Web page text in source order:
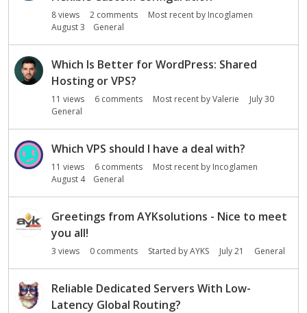
8views 2 comments Most recent by Incoglamen
August 3
General
Which Is Better for WordPress: Shared
Hosting or VPS?
11 views 6 comments Most recent byValerie
July 30
General
Which VPS should I have a deal with?
11 views 6 comments Most recent by Incoglamen
August 4
General
Greetings from AYKsolutions - Nice to meet
you all!
3 views 0 comments Started byAYKS July 21 General
Reliable Dedicated Servers With Low-
Latency Global Routing?